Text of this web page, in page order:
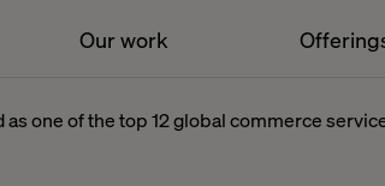
Our work
one of the top 12 global commerce